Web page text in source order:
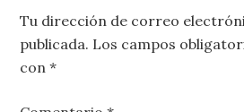
Tu dirección de correo
publicada. Los campos
con*